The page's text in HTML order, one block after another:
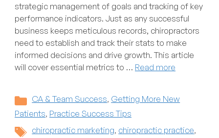
strategic management of goals and tracking of key
performance indicators. Just as any successful
business keeps meticulous records, chiropractors
need to establish and track their stats to make
informed decisions and drive growth. This article
will cover essential metrics to … Read more
Categories
CA & Team Success, Getting More New
Patients, Practice Success Tips
Tags
chiropractic marketing, chiropractic practice,